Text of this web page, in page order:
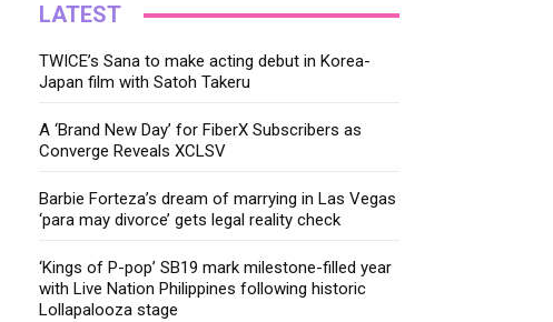
LATEST
TWICE’s Sana to make acting debut in Korea-
Japan film with Satoh Takeru
A ‘Brand New Day’ for FiberX Subscribers as
Converge Reveals XCLSV
Barbie Forteza’s dream of marrying in Las Vegas
‘para may divorce’ gets legal reality check
‘Kings of P-pop’ SB19 mark milestone-filled year
with Live Nation Philippines following historic
Lollapalooza stage